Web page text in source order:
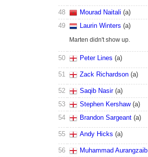
48 Mourad Naitali (a)
49
Laurin Winters (a)
Marten didn't show up.
50 Peter Lines (a)
51 Zack Richardson (a)
52 Saqib Nasir(a)
53
Stephen Kershaw(a)
54
Brandon Sargeant (a)
55 Andy Hicks (a)
56 Muhammad Aurangzaib